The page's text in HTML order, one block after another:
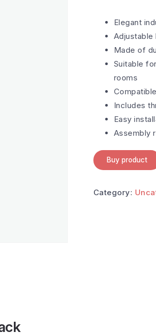
Elegant
Adjustable
Made of
Suitable
rooms
Includes
Easy
Assembly
Buy product
Category: